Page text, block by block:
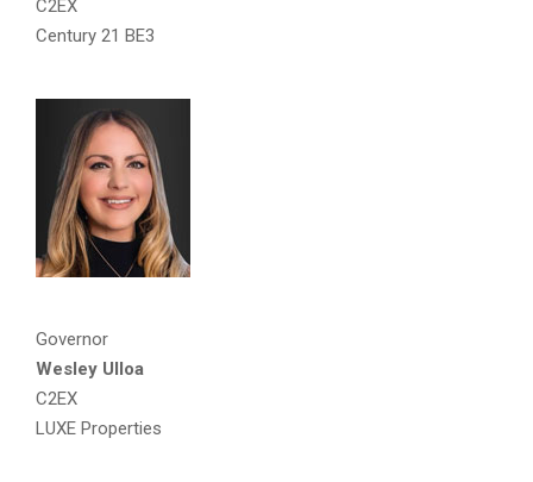
C2EX
Century 21 BE3
Governor
Wesley Ulloa
C2EX
LUXE Properties